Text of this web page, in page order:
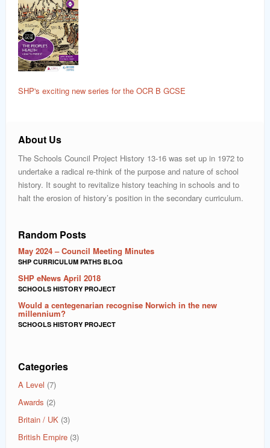
SHP's exciting new series for the OCR B GCSE
About Us
The Schools Council Project History 13-16 was set up in 1972 to
undertake a radical re-think of the purpose and nature of school
history. It sought to revitalize history teaching in schools and to
halt the erosion of history’s position in the secondary curriculum.
Random Posts
May 2024 – Council Meeting Minutes
SHP CURRICULUM PATHS BLOG
SHP eNews April 2018
SCHOOLS HISTORY PROJECT
Would a centegenarian recognise Norwich in the new
millennium?
SCHOOLS HISTORY PROJECT
Categories
A Level (7)
Awards (2)
Britain / UK (3)
British Empire (3)